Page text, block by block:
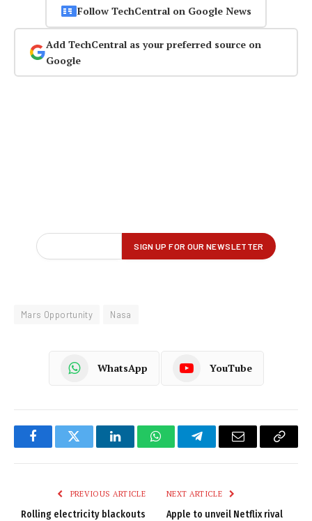
Follow TechCentral on Google News
Add TechCentral as your preferred source on
Google
Mars Opportunity Nasa
WhatsApp YouTube
FacebookTwitter LinkedInWhatsAppTelegramEmail
Copy
PREVIOUS ARTICLE
Rolling electricity blackouts
NEXT ARTICLE
Apple to unveil Netflix rival